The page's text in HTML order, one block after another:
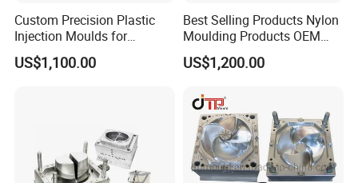
core and cavity edge.
It leads to best cooling effect for high speed
injection cycle time.
We have professional design team who has rich
experience on dustbin mould.
The mould life will be guaranteed 1M shots.
Delivery time for dustbin mould is about 100 days
Custom Precision Plastic
Injection Moulds for
Electrical Switch, Socket &
Auto Connector Parts
US$1,100.00
Best Selling Products Nylon
Moulding Products OEM
Plastic Injection Molds ABS
Electronic Equipment Shell
US$1,200.00